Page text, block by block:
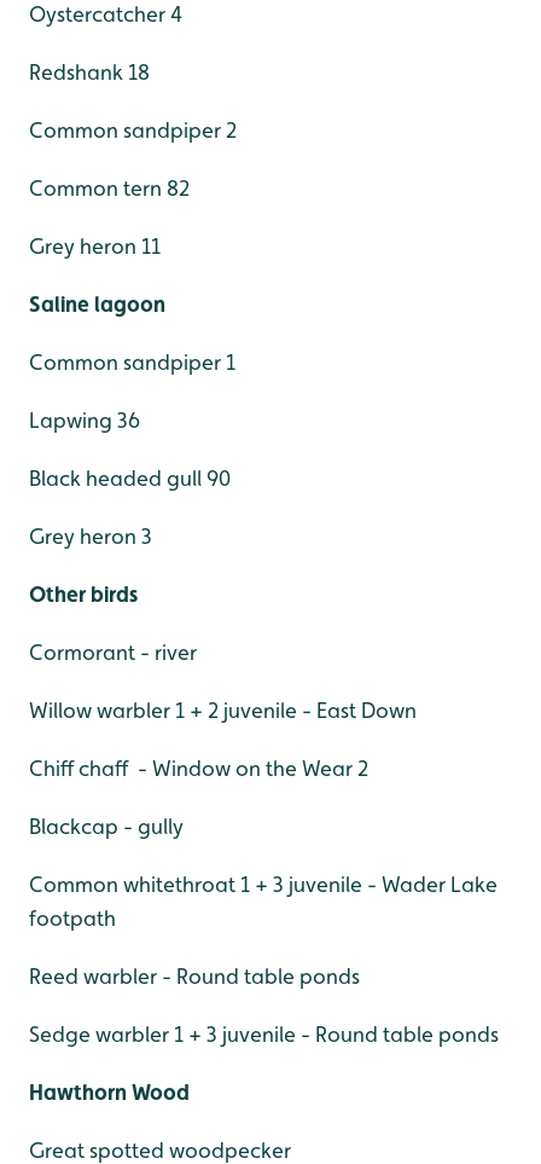
Oystercatcher 4
Redshank 18
Common sandpiper 2
Common tern 82
Grey heron 11
Saline lagoon
Common sandpiper 1
Lapwing 36
Black headed gull 90
Grey heron 3
Other birds
Cormorant - river
Willow warbler 1 + 2 juvenile - East Down
Chiff chaff - Window on the Wear 2
Blackcap - gully
Common whitethroat 1 + 3 juvenile - Wader Lake
footpath
Reed warbler - Round table ponds
Sedge warbler 1 + 3 juvenile - Round table ponds
Hawthorn Wood
Great spotted woodpecker